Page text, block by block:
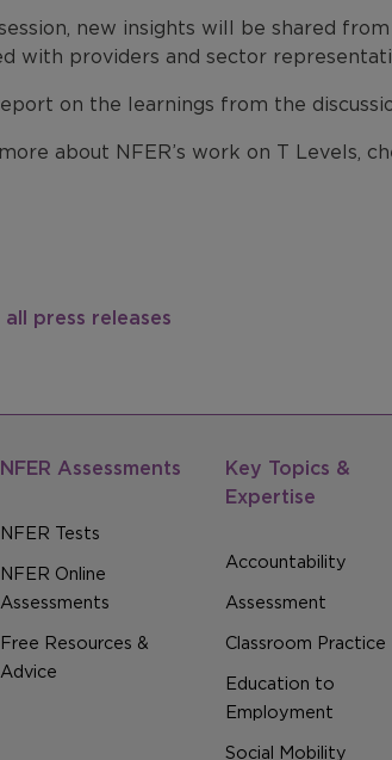
new insights will be shared
with providers and sector
on the learnings from the
about NFER’s work on T Levels,
press releases
NFER Assessments
NFER Tests
NFER Online
Assessments
Free Resources &
Advice
Key Topics &
Expertise
Accountability
Assessment
Classroom Practice
Education to
Employment
Social Mobility